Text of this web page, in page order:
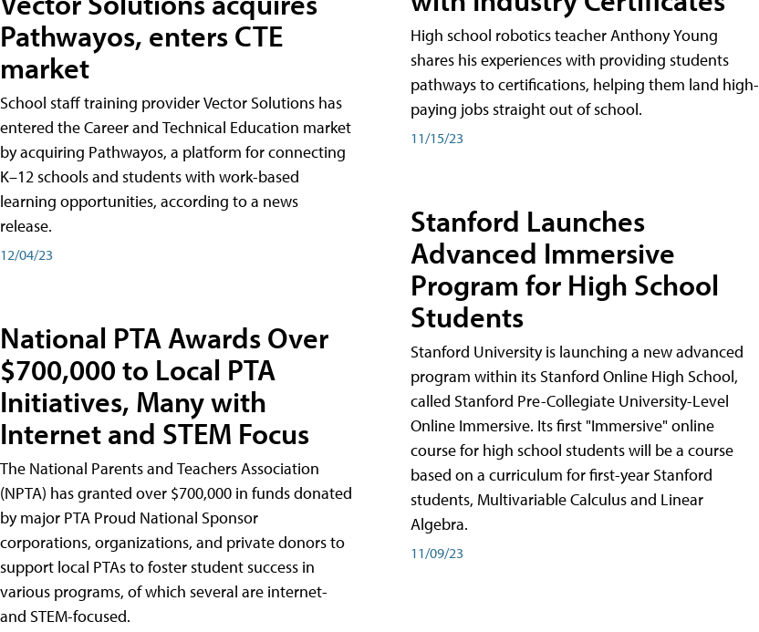
Pathwayos, enters CTE
market
School staff training provider Vector Solutions has
entered the Career and Technical Education market
by acquiring Pathwayos, a platform for connecting
K–12 schools and students with work-based
learning opportunities, according to a news
release.
12/04/23
National PTA Awards Over
$700,000 to Local PTA
Initiatives, Many with
Internet and STEM Focus
The National Parents and Teachers Association
(NPTA) has granted over $700,000 in funds donated
by major PTA Proud National Sponsor
corporations, organizations, and private donors to
support local PTAs to foster student success in
various programs, of which several are internet-
and STEM-focused.
High school robotics teacher Anthony Young
shares his experiences with providing students
pathways to certifications, helping them land high-
paying jobs straight out of school.
11/15/23
Stanford Launches
Advanced Immersive
Program for High School
Students
Stanford University is launching a new advanced
program within its Stanford Online High School,
called Stanford Pre-Collegiate University-Level
Online Immersive. Its first "Immersive" online
course for high school students will be a course
based on a curriculum for first-year Stanford
students, Multivariable Calculus and Linear
Algebra.
11/09/23